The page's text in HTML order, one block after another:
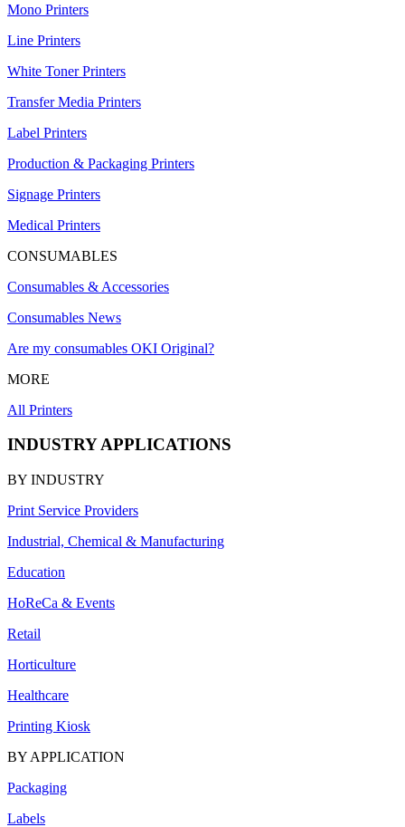
Mono Printers
Line Printers
White Toner Printers
Transfer Media Printers
Label Printers
Production & Packaging Printers
Signage Printers
Medical Printers
CONSUMABLES
Consumables & Accessories
Consumables News
Are my consumables OKI Original?
MORE
All Printers
INDUSTRY APPLICATIONS
BY INDUSTRY
Print Service Providers
Industrial, Chemical & Manufacturing
Education
HoReCa & Events
Retail
Horticulture
Healthcare
Printing Kiosk
BY APPLICATION
Packaging
Labels